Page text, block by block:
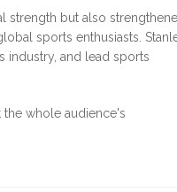
strength but also
sports enthusiasts.
and lead sports